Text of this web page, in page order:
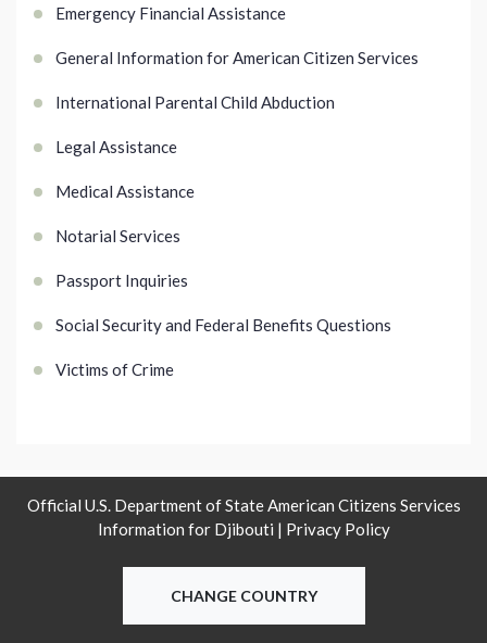
Emergency Financial Assistance
General Information for American Citizen Services
International Parental Child Abduction
Legal Assistance
Medical Assistance
Notarial Services
Passport Inquiries
Social Security and Federal Benefits Questions
Victims of Crime
Official U.S. Department of State American Citizens Services
Information for Djibouti | Privacy Policy
CHANGE COUNTRY